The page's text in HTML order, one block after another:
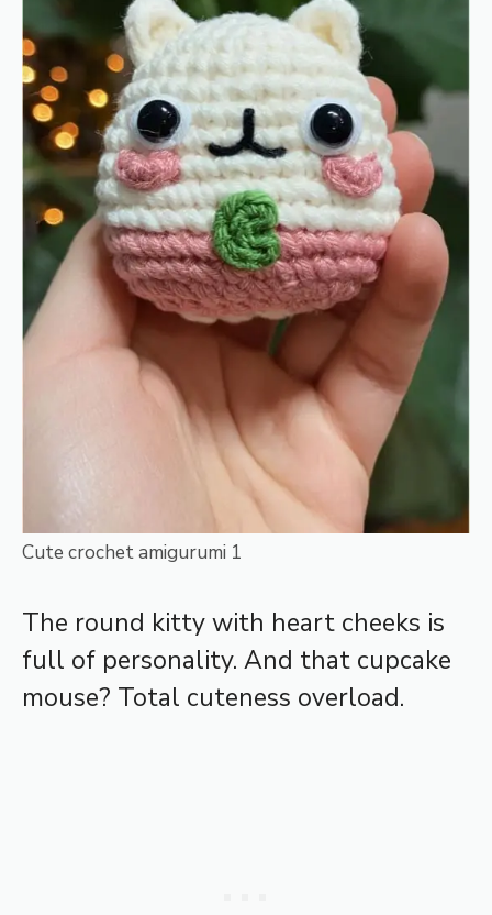
Cute crochet amigurumi 1
The round kitty with heart cheeks is
full of personality. And that cupcake
mouse? Total cuteness overload.